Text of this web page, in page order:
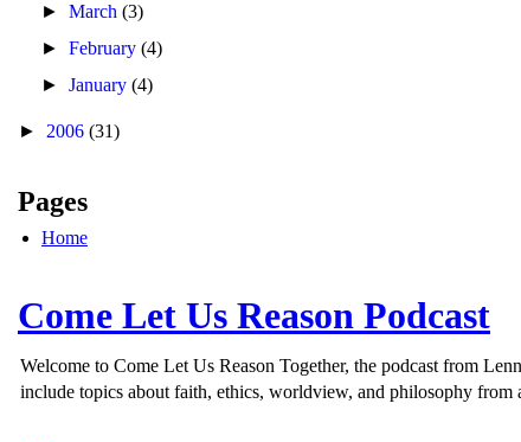
►March(3)
►February(4)
►January(4)
► 2006 (31)
Pages
Home
Come Let Us Reason Podcast
Welcome to Come Let Us Reason Together, the podcast from
include topics about faith, ethics, worldview, and philosophy from